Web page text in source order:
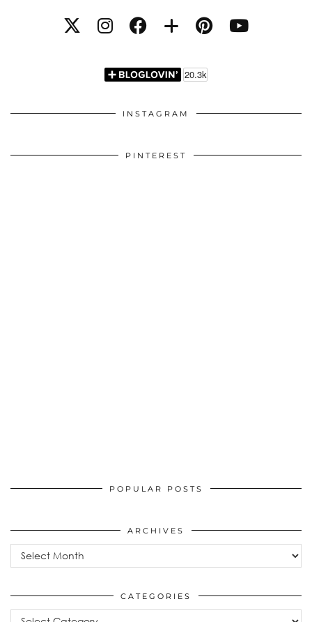
INSTAGRAM
PINTEREST
POPULAR POSTS
ARCHIVES
Archives
CATEGORIES
Categories